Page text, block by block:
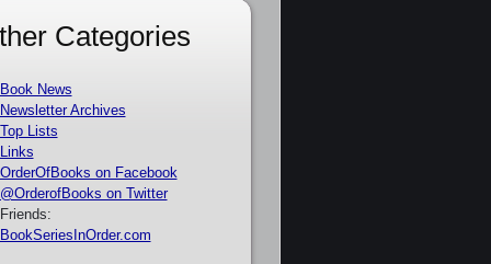
Categories
Book News
Newsletter Archives
Top Lists
Links
OrderOfBooks on Facebook
@OrderofBooks on Twitter
Friends:
BookSeriesInOrder.com